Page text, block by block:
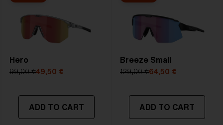
Hero
99,00 €49,50 €
ADD TO CART
Breeze Small
129,00 €64,50 €
ADD TO CART